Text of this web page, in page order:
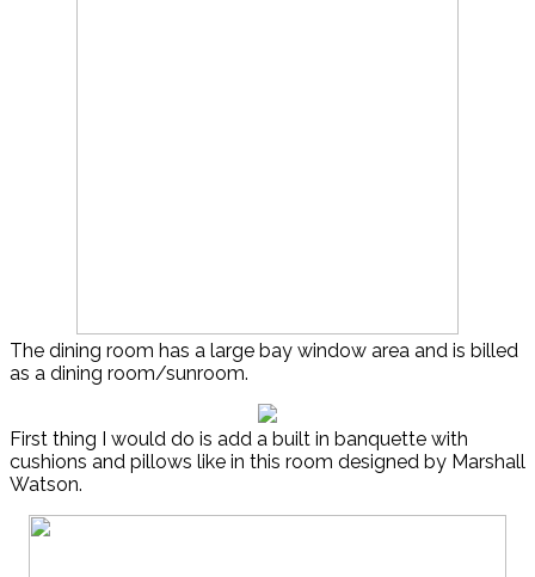
The dining room has a large bay window area and is billed
as a dining room/sunroom.
First thing I would do is add a built in banquette with
cushions and pillows like in this room designed by Marshall
Watson.